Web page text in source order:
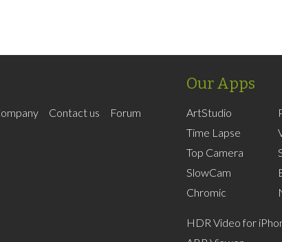
Contact us Forum
Our Apps
ArtStudio
Time Lapse
Top Camera
SlowCam
Chromic
HDR Video for